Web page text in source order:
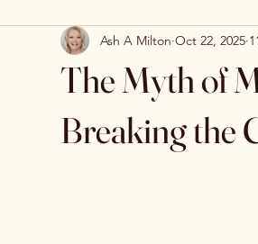
The Myth of
Breaking the
Ash A Milton Oct 22, 2025